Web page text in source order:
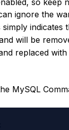
so keep
ignore the
indicates
will be
replaced with
MySQL